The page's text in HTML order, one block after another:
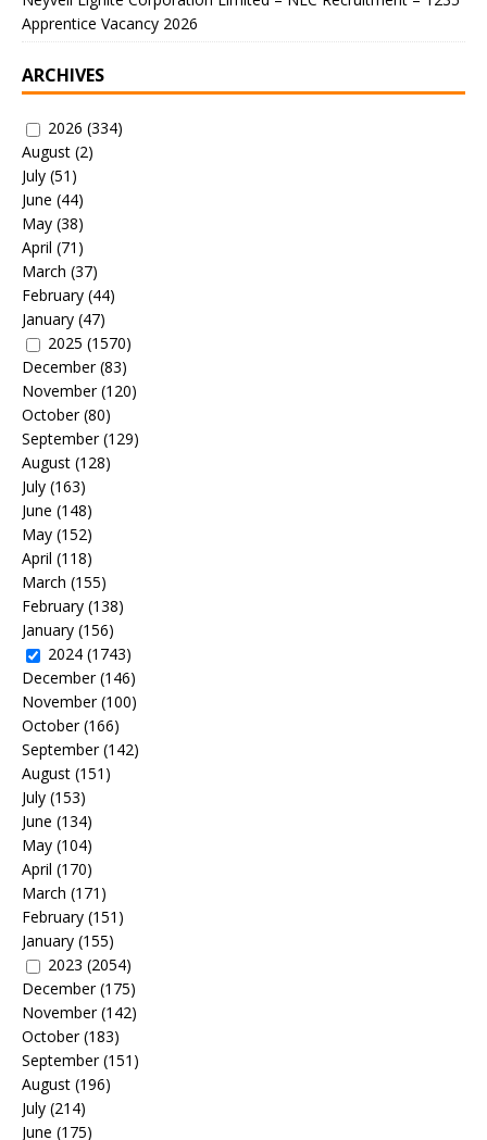
Apprentice Vacancy 2026
ARCHIVES
2026 (334)
August (2)
July (51)
June (44)
May (38)
April (71)
March (37)
February (44)
January (47)
2025 (1570)
December(83)
November(120)
October(80)
September(129)
August (128)
July (163)
June (148)
May (152)
April (118)
March (155)
February (138)
January (156)
2024 (1743)
December(146)
November(100)
October(166)
September(142)
August (151)
July (153)
June (134)
May (104)
April (170)
March (171)
February (151)
January (155)
2023 (2054)
December(175)
November(142)
October(183)
September(151)
August (196)
July (214)
June (175)